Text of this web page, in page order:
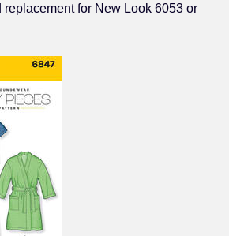
replacement for New Look 6053 or